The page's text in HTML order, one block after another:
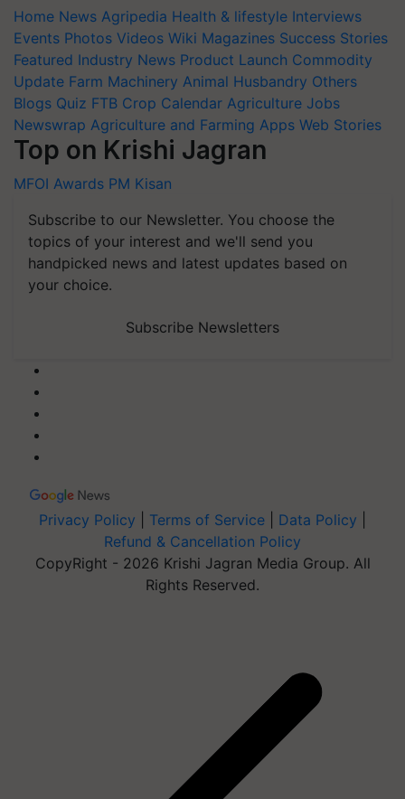
Home News Agripedia Health & lifestyle Interviews
Events Photos Videos Wiki Magazines Success Stories
Featured Industry News Product Launch Commodity
Update Farm Machinery Animal Husbandry Others
Blogs Quiz FTB Crop Calendar Agriculture Jobs
Newswrap Agriculture and Farming Apps Web Stories
Top on Krishi Jagran
MFOI Awards PM Kisan
Subscribe to our Newsletter. You choose the
topics of your interest and we'll send you
handpicked news and latest updates based on
your choice.
Subscribe Newsletters
Privacy Policy Terms of Service Data Policy
Refund & Cancellation Policy
CopyRight - 2026 Krishi Jagran Media Group. All
Rights Reserved.